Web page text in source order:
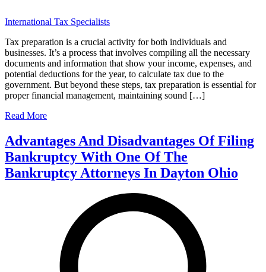
International Tax Specialists
Tax preparation is a crucial activity for both individuals and
businesses. It’s a process that involves compiling all the necessary
documents and information that show your income, expenses, and
potential deductions for the year, to calculate tax due to the
government. But beyond these steps, tax preparation is essential for
proper financial management, maintaining sound […]
Read More
Advantages And Disadvantages Of Filing
Bankruptcy With One Of The
Bankruptcy Attorneys In Dayton Ohio